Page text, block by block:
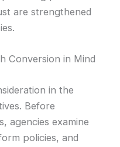
are strengthened
Conversion in Mind
in the
Before
agencies examine
policies, and